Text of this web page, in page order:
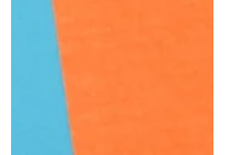
Excessive Defectives May Be
Draining Your Retail Margins
Every CPG supplier expects some defective merchandise.
consumers occasionally return items because they don’t
perform as expected. That doesn't mean every defective
deduction is accurate. When defective claims begin rising